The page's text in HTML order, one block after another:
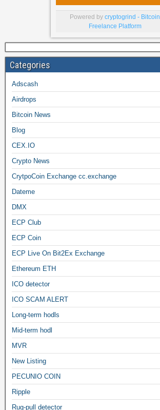
Powered by cryptogrind - Bitcoin
Freelance Platform
Categories
Adscash
Airdrops
Bitcoin News
Blog
CEX.IO
Crypto News
CrytpoCoin Exchange cc.exchange
Dateme
DMX
ECP Club
ECP Coin
ECP Live On Bit2Ex Exchange
Ethereum ETH
ICO detector
ICO SCAM ALERT
Long-term hodls
Mid-term hodl
MVR
New Listing
PECUNIO COIN
Ripple
Rug-pull detector